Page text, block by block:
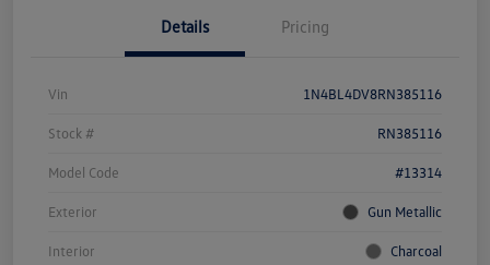
Details Pricing
Vin 1N4BL4DV8RN385116
Stock # RN385116
Model Code #13314
Exterior Gun Metallic
Interior Charcoal